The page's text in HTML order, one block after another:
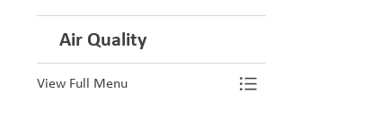
Air Quality
View Full Menu Toggle Menu